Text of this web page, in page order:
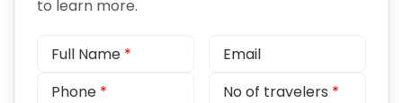
to learn more.
Full Name *
Email
Phone * No of travelers *